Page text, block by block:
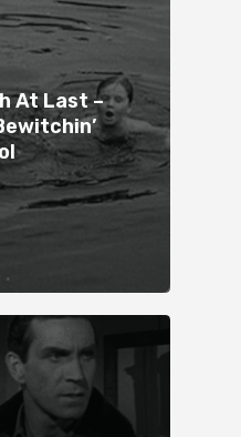
At Last –